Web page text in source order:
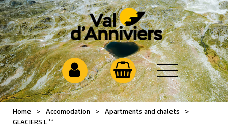
Home > Accomodation > Apartments and chalets
>
GLACIERS L **